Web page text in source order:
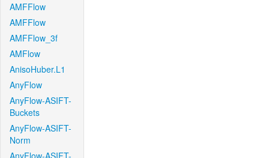
AMFFlow
AMFFlow
AMFFlow_3f
AMFlow
AnisoHuber.L1
AnyFlow
AnyFlow-ASIFT-
Buckets
AnyFlow-ASIFT-
Norm
AnyFlow-ASIFT-